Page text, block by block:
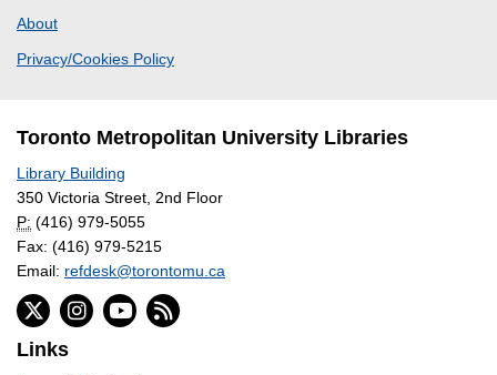
About
Privacy/Cookies Policy
Toronto Metropolitan University Libraries
Library Building
350 Victoria Street, 2nd Floor
P: (416) 979-5055
Fax: (416) 979-5215
Email: refdesk@torontomu.ca
Links